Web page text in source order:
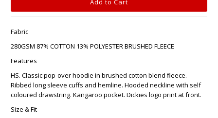
Fabric
280GSM 87% COTTON 13% POLYESTER BRUSHED FLEECE
Features
HS. Classic pop-over hoodie in brushed cotton blend fleece.
Ribbed long sleeve cuffs and hemline. Hooded neckline with self
coloured drawstring. Kangaroo pocket. Dickies logo print at front.
Size & Fit